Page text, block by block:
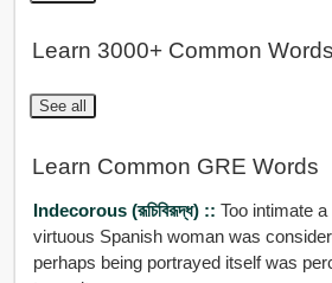
Learn 3000+ Common Words
See all
Learn Common GRE Words
Indecorous (রূচিবিরূদ্ধ) :: Too intimate
virtuous Spanish woman was considered
perhaps being portrayed itself was